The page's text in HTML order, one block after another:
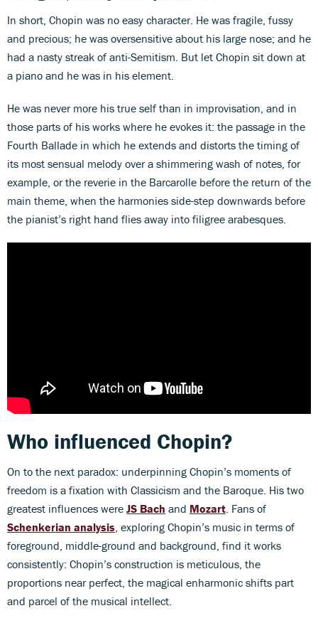
In short, Chopin was no easy character. He was fragile, fussy
and precious; he was oversensitive about his large nose; and he
had a nasty streak of anti-Semitism. But let Chopin sit down at
a piano and he was in his element.
He was never more his true self than in improvisation, and in
those parts of his works where he evokes it: the passage in the
Fourth Ballade in which he extends and distorts the timing of
its most sensual melody over a shimmering wash of notes, for
example, or the reverie in the Barcarolle before the return of the
main theme, when the harmonies side-step downwards before
the pianist’s right hand flies away into filigree arabesques.
Who influenced Chopin?
On to the next paradox: underpinning Chopin’s moments of
freedom is a fixation with Classicism and the Baroque. His two
greatest influences were JS Bach and Mozart. Fans of
Schenkerian analysis, exploring Chopin’s music in terms of
foreground, middle-ground and background, find it works
consistently: Chopin’s construction is meticulous, the
proportions near perfect, the magical enharmonic shifts part
and parcel of the musical intellect.